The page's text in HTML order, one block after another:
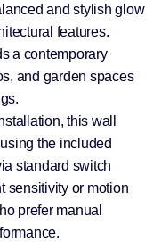
and stylish glow
features.
a contemporary
and garden spaces
this wall
the included
standard switch
sensitivity or motion
prefer manual